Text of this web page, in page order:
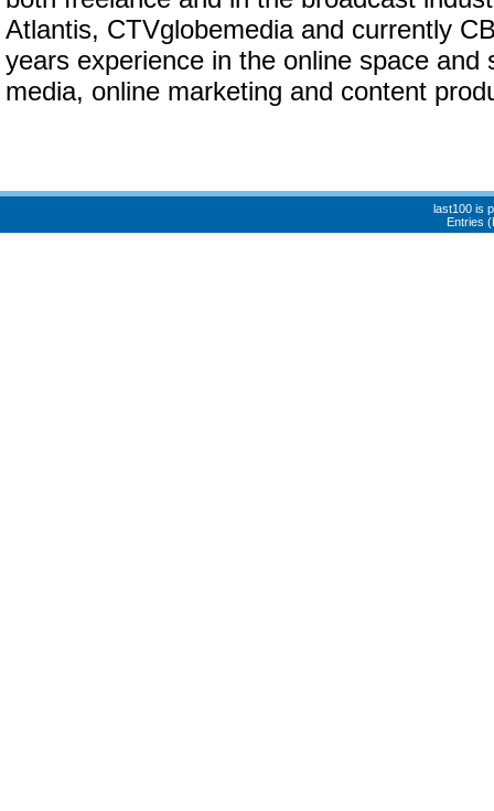
Atlantis, CTVglobemedia and currently
years experience in the online space and
media, online marketing and content
last100 is
Entries